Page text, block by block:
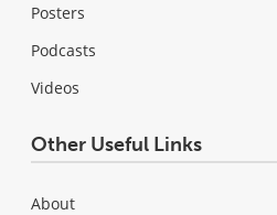
Posters
Podcasts
Videos
Other Useful Links
About